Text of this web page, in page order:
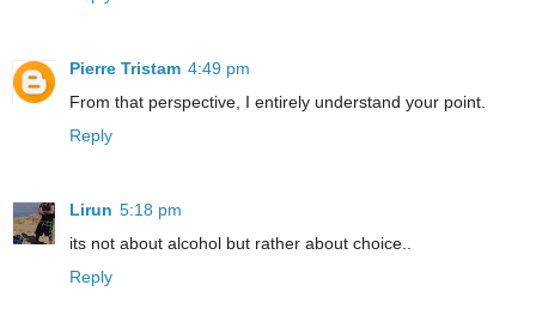
Pierre Tristam 4:49 pm
From that perspective, I entirely understand your point.
Reply
Lirun 5:18 pm
its not about alcohol but rather about choice..
Reply